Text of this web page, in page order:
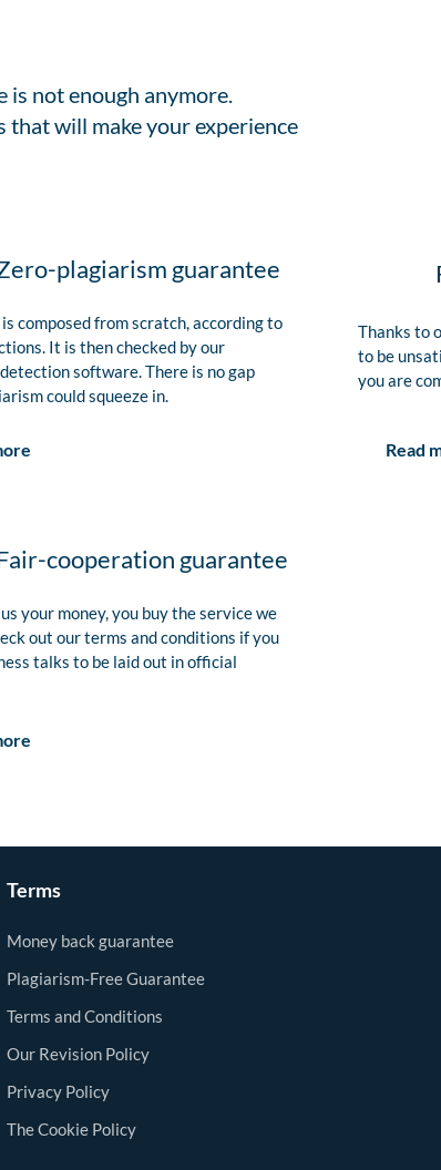
is not enough anymore.
that will make your experience
plagiarism guarantee
is composed from scratch, according to
It is then checked by our
software. There is no gap
could squeeze in.
Thanks to
to be
you are
Read
cooperation guarantee
your money, you buy the service we
out our terms and conditions if you
talks to be laid out in official
Terms
Money back guarantee
Plagiarism-Free Guarantee
Terms and Conditions
Our Revision Policy
Privacy Policy
The Cookie Policy